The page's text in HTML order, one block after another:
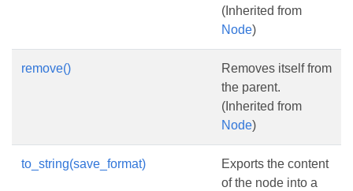
(Inherited from
Node)
remove()
Removes itself from
the parent.
(Inherited from
Node)
to_string(save_format)
Exports the content
of the node into a